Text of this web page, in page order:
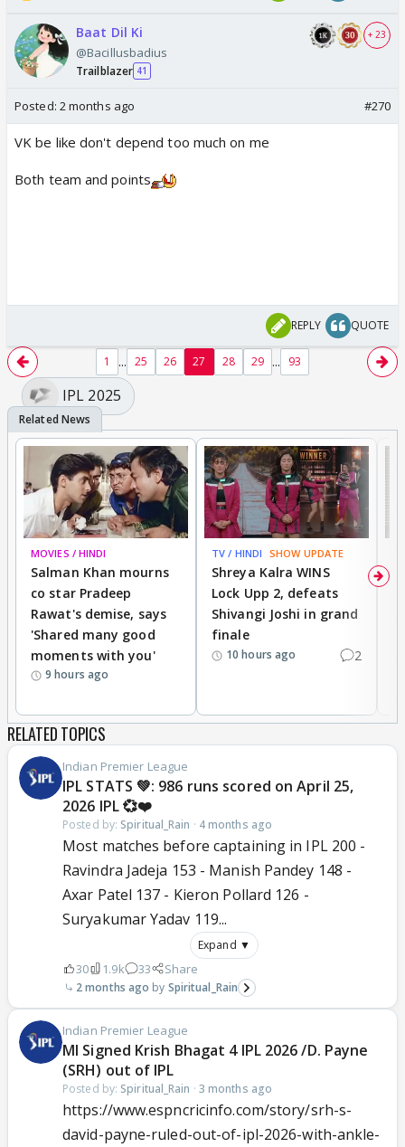
Baat Dil Ki
@Bacillusbadius
Trailblazer 41
+ 23
Posted: 2 months ago #270
VK be like don't depend too much on me
Both team and points
REPLY QUOTE
1 ... 25 26 27 28 29 ... 93
IPL 2025
MOVIES / HINDI
Salman Khan mourns
co star Pradeep
Rawat's demise, says
'Shared many good
moments with you'
9 hours ago
TV / HINDI SHOW UPDATE
Shreya Kalra WINS
Lock Upp 2, defeats
Shivangi Joshi in grand
finale
10 hours ago 2
RELATED TOPICS
Indian Premier League
IPL STATS 💚: 986 runs scored on April 25,
2026 IPL 💞❤️
Posted by: Spiritual_Rain · 4 months ago
Most matches before captaining in IPL 200 -
Ravindra Jadeja 153 - Manish Pandey 148 -
Axar Patel 137 - Kieron Pollard 126 -
Suryakumar Yadav 119...
Expand ▼
30 1.9k 33 Share
2 months ago Spiritual_Rain
Indian Premier League
MI Signed Krish Bhagat 4 IPL 2026 /D. Payne
(SRH) out of IPL
Posted by: Spiritual_Rain · 3 months ago
https://www.espncricinfo.com/story/srh-s-
david-payne-ruled-out-of-ipl-2026-with-ankle-